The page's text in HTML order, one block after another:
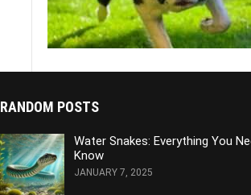
RANDOM POSTS
Water Snakes: Everything You
Know
JANUARY 7, 2025